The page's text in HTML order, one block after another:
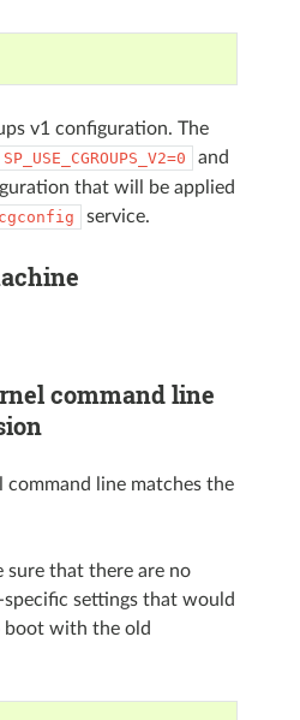
v1 configuration. The
SP_USE_CGROUPS_V2=0
and
that will be applied
cgconfig service.
command line
line matches the
sure that there are no
specific settings that would
boot with the old